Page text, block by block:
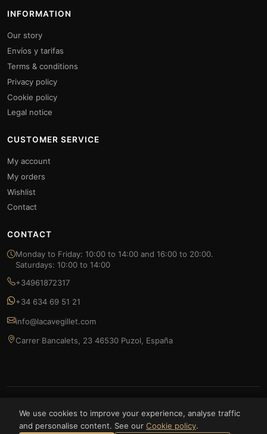
INFORMATION
Our story
Envíos y tarifas
Terms & conditions
Privacy policy
Cookie policy
Legal notice
CUSTOMER SERVICE
My account
My orders
Wishlist
Contact
CONTACT
Monday to Friday: 10:00 to 14:00 and 16:00 to 20:00.
Saturdays: 10:00 to 14:00
+34961872317
+34 634 69 51 21
info@lacavegillet.com
Carrer Bancalets, 23 46530 Puzol, España
We use cookies to improve your experience, analyse traffic
and personalise content. See our Cookie policy.